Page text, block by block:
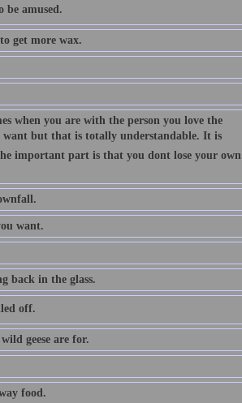
be amused.
get more wax.
when you are with the person you love the
want but that is totally understandable. It is
important part is that you dont lose your own
want.
back in the glass.
off.
geese are for.
food.